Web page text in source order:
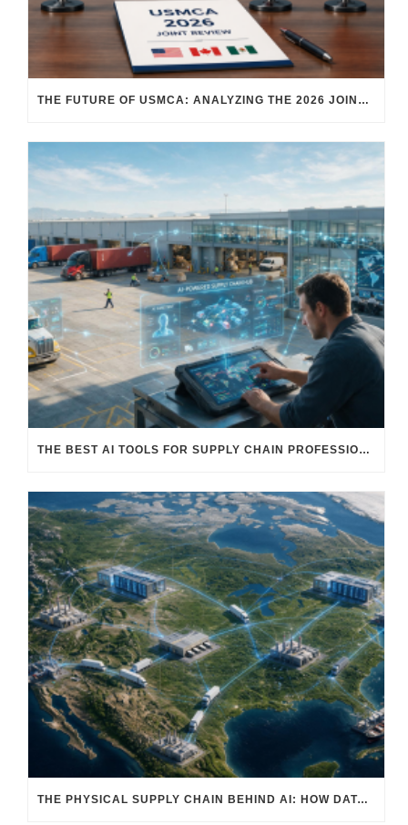
THE FUTURE OF USMCA: ANALYZING THE 2026 JOINT REVIEW – WHAT EACH COUNTRY WANTS AND WHERE THINGS STAND
THE BEST AI TOOLS FOR SUPPLY CHAIN PROFESSIONALS: PLATFORMS, AI AGENTS & INTELLIGENT SOLUTIONS FOR LOGISTICS, PROCUREMENT, AND TRANSPORTATION
THE PHYSICAL SUPPLY CHAIN BEHIND AI: HOW DATA CENTERS ARE TRANSFORMING NORTH AMERICA’S FREIGHT, WAREHOUSING, AND MANUFACTURING SECTORS